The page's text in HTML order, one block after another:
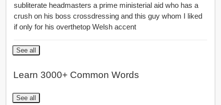
subliterate headmasters a prime ministerial aid who has a
crush on his boss crossdressing and this guy whom I liked
if only for his overthetop Welsh accent
See all
Learn 3000+ Common Words
See all